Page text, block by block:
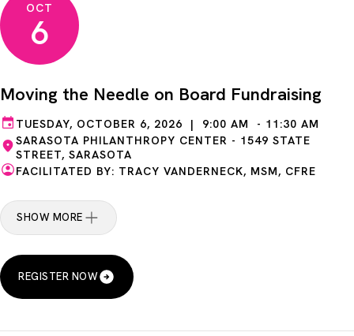
OCT
6
Moving the Needle on Board Fundraising
TUESDAY, OCTOBER 6, 2026 | 9:00 AM - 11:30 AM
SARASOTA PHILANTHROPY CENTER - 1549 STATE
STREET, SARASOTA
FACILITATED BY: TRACY VANDERNECK, MSM, CFRE
SHOW MORE
REGISTER NOW